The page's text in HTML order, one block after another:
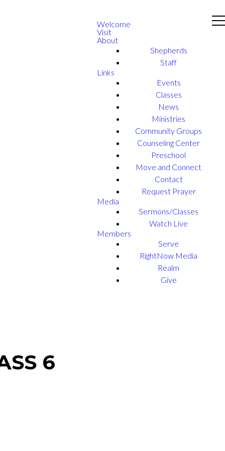
Welcome
Visit
About
Shepherds
Staff
Links
Events
Classes
News
Ministries
Community Groups
Counseling Center
Preschool
Move and Connect
Contact
Request Prayer
Media
Sermons/Classes
Watch Live
Members
Serve
RightNow Media
Realm
Give
6